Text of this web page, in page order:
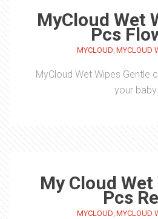
MyCloud Wet
Pcs
MYCLOUD, MYCLOUD
MyCloud Wet Wipes Gentle
your baby
My Cloud
Pcs
MYCLOUD, MYCLOUD